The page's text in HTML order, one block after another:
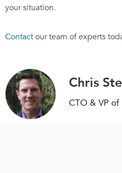
your situation.
Contactour team of experts
Chris
CTO & VP of